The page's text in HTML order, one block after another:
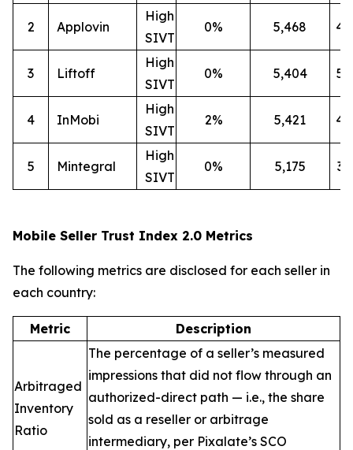
2 Applovin
High
SIVT
0% 5,468
3 Liftoff
High
SIVT
0% 5,404
4 InMobi
High
SIVT
2% 5,421
5 Mintegral
High
SIVT
0% 5,175
Mobile Seller Trust Index 2.0 Metrics
The following metrics are disclosed for each seller in
each country:
Metric Description
Arbitraged
Inventory
Ratio
The percentage of a seller’s measured
impressions that did not flow through an
authorized-direct path — i.e., the share
sold as a reseller or arbitrage
intermediary, per Pixalate’s SCO